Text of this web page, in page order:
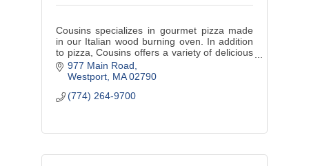
Cousins specializes in gourmet pizza made
in our Italian wood burning oven. In addition
to pizza, Cousins offers a variety of delicious
appetizers, salads, sandwiches, entrees and
a bar.
977 Main Road
Westport MA 02790
(774) 264-9700